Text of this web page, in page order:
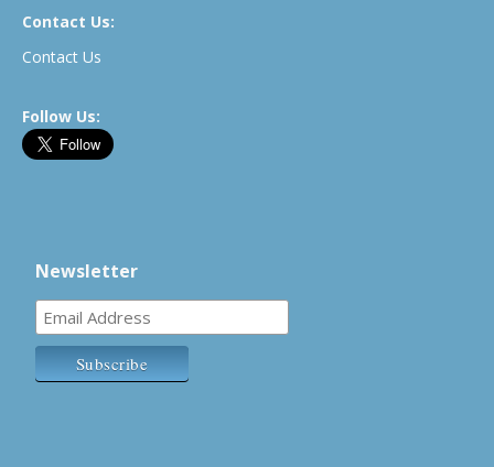
Contact Us:
Contact Us
Follow Us:
Newsletter